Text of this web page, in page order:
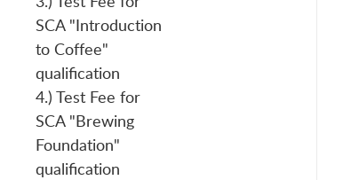
SCA "Introduction
to Coffee"
qualification
4.) Test Fee for
SCA "Brewing
Foundation"
qualification